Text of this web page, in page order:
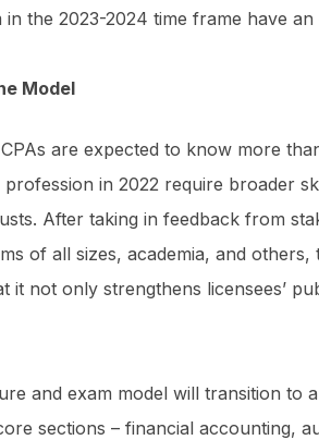
in the 2023-2024 time frame have
Model
are expected to know more
in 2022 require broader
After taking in feedback from
of all sizes, academia, and
it not only strengthens licensees’
and exam model will transition to
sections – financial accounting,